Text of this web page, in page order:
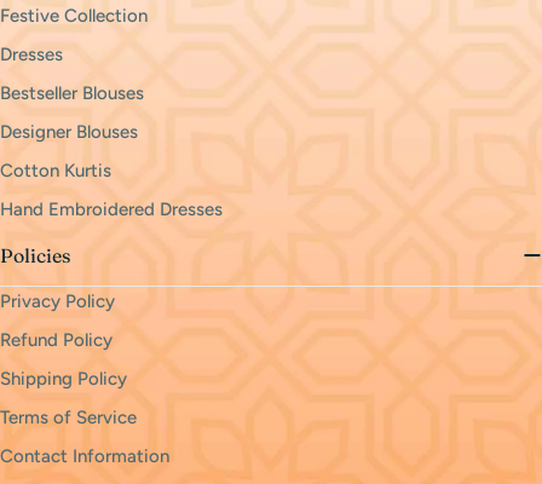
Festive Collection
Dresses
Bestseller Blouses
Designer Blouses
Cotton Kurtis
Hand Embroidered Dresses
Policies
Privacy Policy
Refund Policy
Shipping Policy
Terms of Service
Contact Information